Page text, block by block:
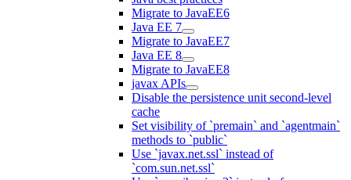
Migrate to JavaEE6
Java EE 7
Migrate to JavaEE7
Java EE 8
Migrate to JavaEE8
javax APIs
Disable the persistence unit second-level
cache
Set visibility of `premain` and `agentmain`
methods to `public`
Use `javax.net.ssl` instead of
`com.sun.net.ssl`